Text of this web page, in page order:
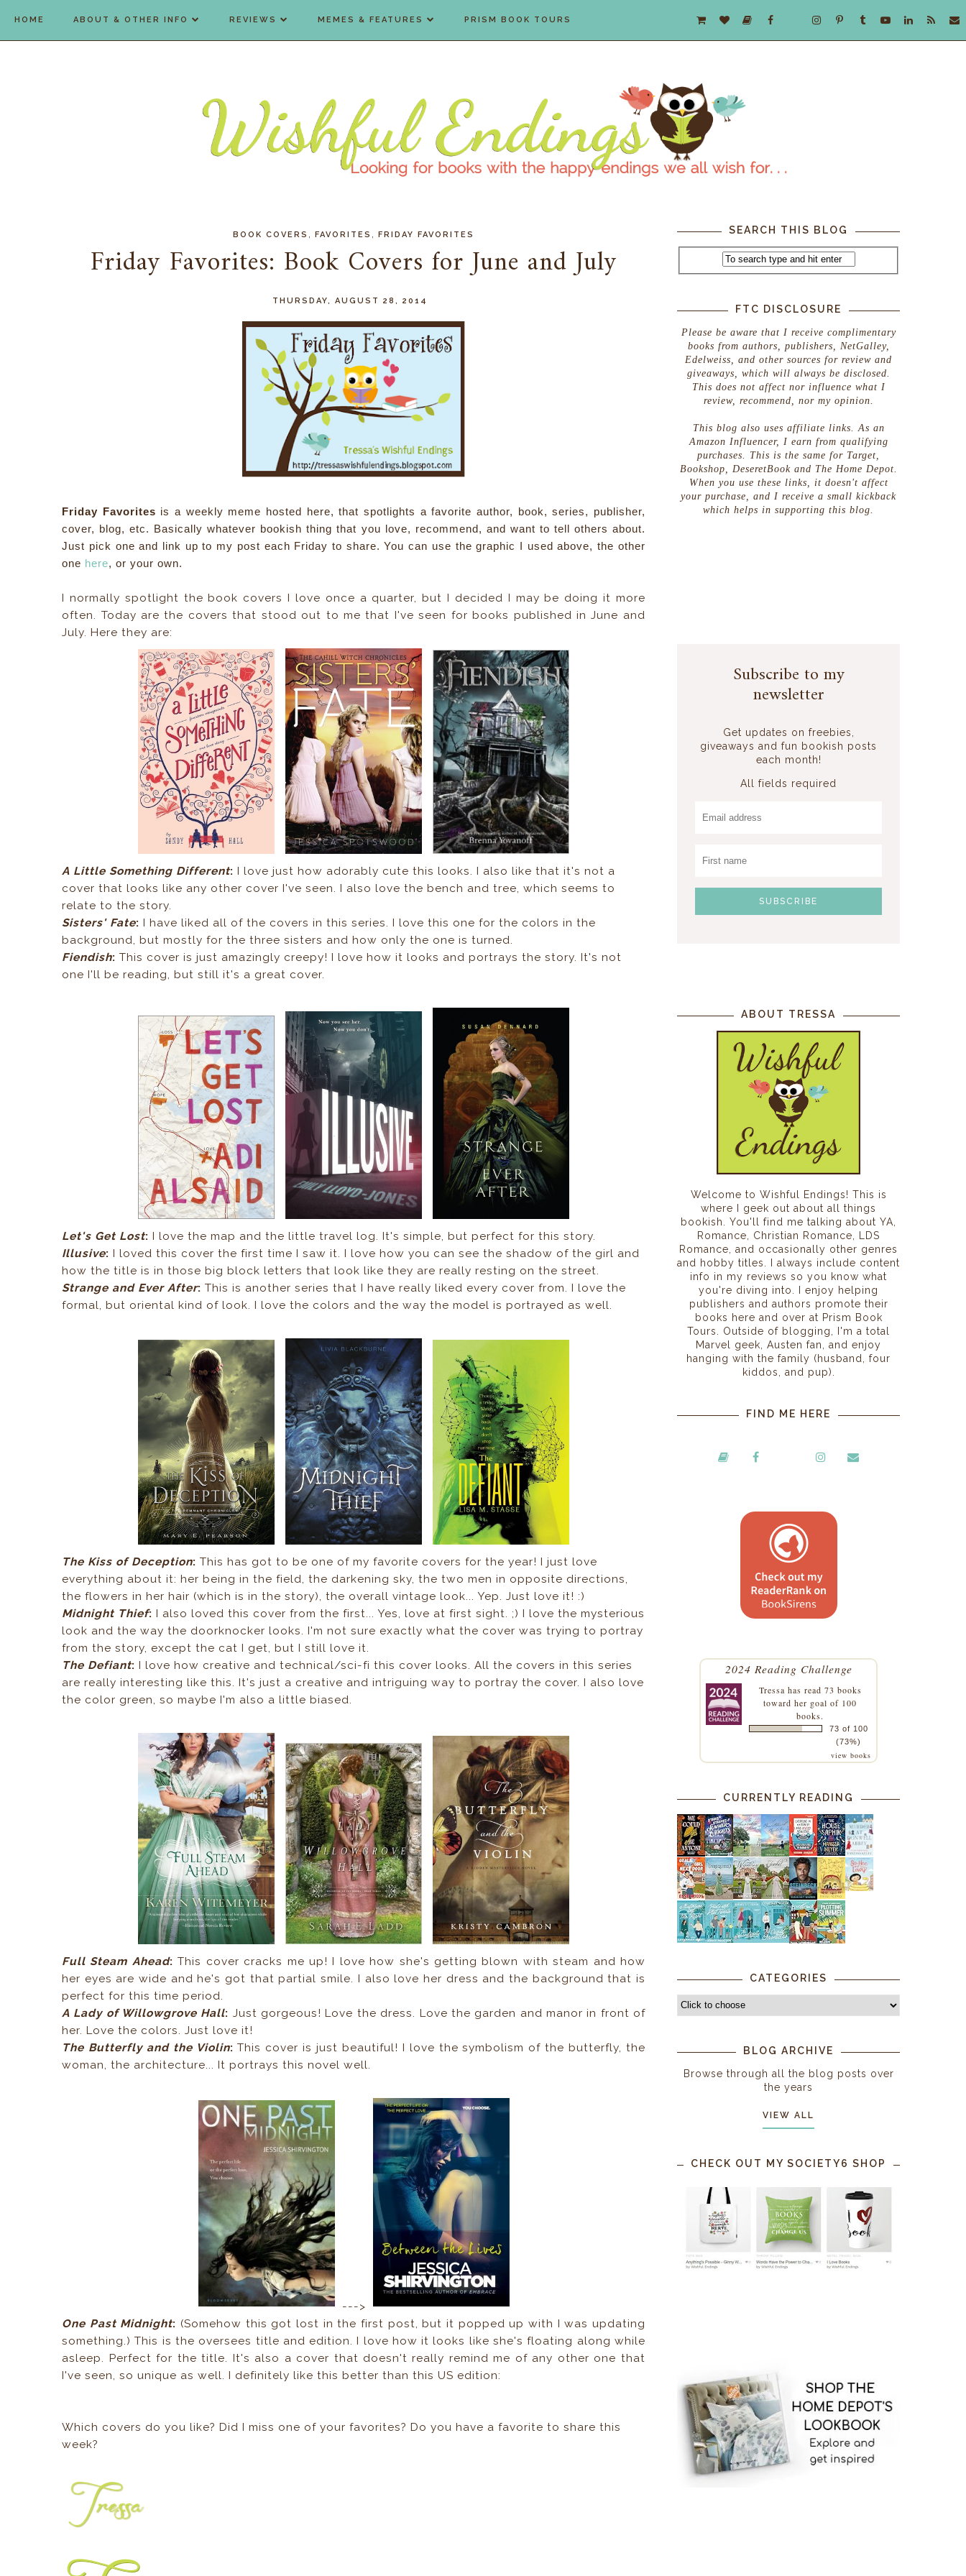
HOME ABOUT & OTHER INFO REVIEWS MEMES & FEATURES PRISM BOOK TOURS
BOOK COVERS FAVORITES FRIDAY FAVORITES
Friday Favorites: Book Covers for June and July
THURSDAY, AUGUST 28, 2014
Friday Favorites is a weekly meme hosted here, that spotlights a favorite author, book, series, publisher,
cover, blog, etc. Basically whatever bookish thing that you love, recommend, and want to tell others about.
Just pick one and link up to my post each Friday to share. You can use the graphic I used above, the other
one here, or your own.
I normally spotlight the book covers I love once a quarter, but I decided I may be doing it more
often. Today are the covers that stood out to me that I've seen for books published in June and
July. Here they are:
A Little Something Different: I love just how adorably cute this looks. I also like that it's not a
cover that looks like any other cover I've seen. I also love the bench and tree, which seems to
relate to the story.
Sisters' Fate: I have liked all of the covers in this series. I love this one for the colors in the
background, but mostly for the three sisters and how only the one is turned.
Fiendish: This cover is just amazingly creepy! I love how it looks and portrays the story. It's not
one I'll be reading, but still it's a great cover.
Let's Get Lost: I love the map and the little travel log. It's simple, but perfect for this story.
Illusive: I loved this cover the first time I saw it. I love how you can see the shadow of the girl and
how the title is in those big block letters that look like they are really resting on the street.
Strange and Ever After: This is another series that I have really liked every cover from. I love the
formal, but oriental kind of look. I love the colors and the way the model is portrayed as well.
The Kiss of Deception: This has got to be one of my favorite covers for the year! I just love
everything about it: her being in the field, the darkening sky, the two men in opposite directions,
the flowers in her hair (which is in the story), the overall vintage look... Yep. Just love it! :)
Midnight Thief: I also loved this cover from the first... Yes, love at first sight. ;) I love the mysterious
look and the way the doorknocker looks. I'm not sure exactly what the cover was trying to portray
from the story, except the cat I get, but I still love it.
The Defiant:I love how creative and technical/sci-fi this cover looks. All the covers in this series
are really interesting like this. It's just a creative and intriguing way to portray the cover. I also love
the color green, so maybe I'm also a little biased.
Full Steam Ahead:This cover cracks me up! I love how she's getting blown with steam and how
her eyes are wide and he's got that partial smile. I also love her dress and the background that is
perfect for this time period.
A Lady of Willowgrove Hall: Just gorgeous! Love the dress. Love the garden and manor in front of
her. Love the colors. Just love it!
The Butterfly and the Violin: This cover is just beautiful! I love the symbolism of the butterfly, the
woman, the architecture... It portrays this novel well.
--->
One Past Midnight: (Somehow this got lost in the first post, but it popped up with I was updating
something.) This is the oversees title and edition. I love how it looks like she's floating along while
asleep. Perfect for the title. It's also a cover that doesn't really remind me of any other one that
I've seen, so unique as well. I definitely like this better than this US edition:
Which covers do you like? Did I miss one of your favorites? Do you have a favorite to share this
week?
SEARCH THIS BLOG
FTC DISCLOSURE
Please be aware that I receive complimentary
books from authors, publishers, NetGalley,
Edelweiss, and other sources for review and
giveaways, which will always be disclosed.
This does not affect nor influence what I
review, recommend, nor my opinion.
This blog also uses affiliate links. As an
Amazon Influencer, I earn from qualifying
purchases. This is the same for Target,
Bookshop, DeseretBook and The Home Depot.
When you use these links, it doesn't affect
your purchase, and I receive a small kickback
which helps in supporting this blog.
Subscribe to my
newsletter
Get updates on freebies,
giveaways and fun bookish posts
each month!
All fields required
ABOUT TRESSA
Welcome to Wishful Endings! This is
where I geek out about all things
bookish. You'll find me talking about YA,
Romance, Christian Romance, LDS
Romance, and occasionally other genres
and hobby titles. I always include content
info in my reviews so you know what
you're diving into. I enjoy helping
publishers and authors promote their
books here and over at Prism Book
Tours. Outside of blogging, I'm a total
Marvel geek, Austen fan, and enjoy
hanging with the family (husband, four
kiddos, and pup).
FIND ME HERE
2024 Reading Challenge
Tressa has read 73 books
toward her goal of 100
books.
73 of 100
(73%)
view books
CURRENTLY READING
CATEGORIES
BLOG ARCHIVE
Browse through all the blog posts over
the years
VIEW ALL
CHECK OUT MY SOCIETY6 SHOP